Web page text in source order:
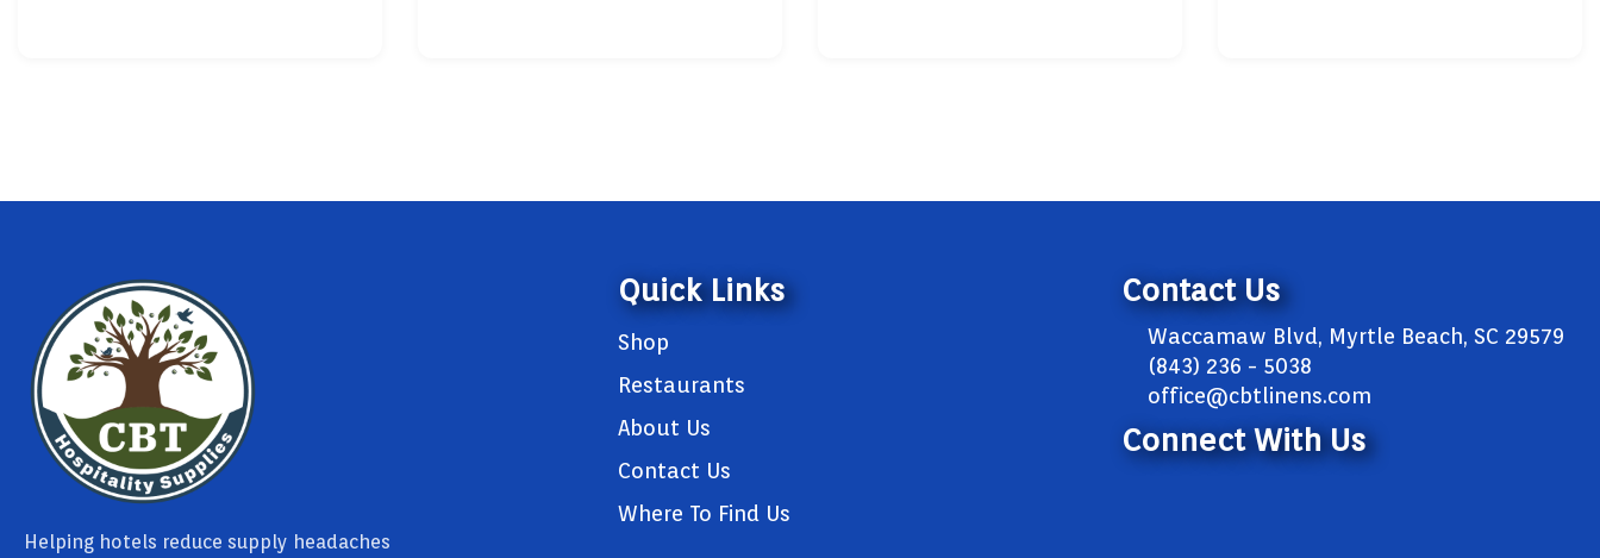
Helping hotels reduce supply headaches
Quick Links
Shop
Restaurants
About Us
Contact Us
Where To Find Us
Contact Us
Waccamaw Blvd, Myrtle Beach, SC 29579
(843) 236 - 5038
office@cbtlinens.com
Connect With Us